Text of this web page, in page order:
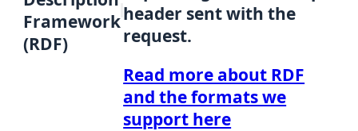
Framework
(RDF)
header sent with the
request.
Read more about RDF
and the formats we
support here